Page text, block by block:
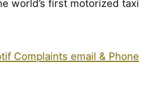
world’s first motorized taxi
Complaints email & Phone